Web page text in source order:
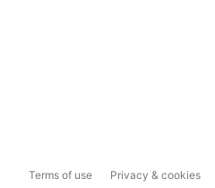
Terms of use Privacy & cookies